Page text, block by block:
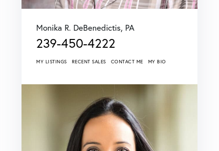
Monika R. DeBenedictis, PA
239-450-4222
MY LISTINGS RECENT SALES CONTACT ME MY BIO